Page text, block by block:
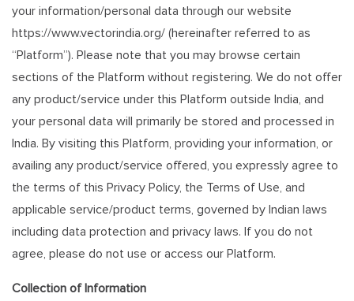
your information/personal data through our website
https://www.vectorindia.org/ (hereinafter referred to as
“Platform”). Please note that you may browse certain
sections of the Platform without registering. We do not offer
any product/service under this Platform outside India, and
your personal data will primarily be stored and processed in
India. By visiting this Platform, providing your information, or
availing any product/service offered, you expressly agree to
the terms of this Privacy Policy, the Terms of Use, and
applicable service/product terms, governed by Indian laws
including data protection and privacy laws. If you do not
agree, please do not use or access our Platform.
Collection of Information